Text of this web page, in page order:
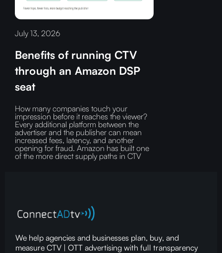
July 13, 2026
Benefits of running CTV
through an Amazon DSP
seat
How many companies touch your
impression before it reaches the viewer?‍
Every additional platform between the
advertiser and the publisher can mean
increased fees, latency, and another
opening for fraud.‍ Amazon has built one
of the more direct supply paths in CTV
We help agencies and businesses plan, buy, and
measure CTV | OTT advertising with full transparency